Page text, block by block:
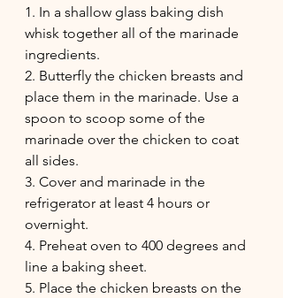
1. In a shallow glass baking dish
whisk together all of the marinade
ingredients.
2. Butterfly the chicken breasts and
place them in the marinade. Use a
spoon to scoop some of the
marinade over the chicken to coat
all sides.
3. Cover and marinade in the
refrigerator at least 4 hours or
overnight.
4. Preheat oven to 400 degrees and
line a baking sheet.
5. Place the chicken breasts on the